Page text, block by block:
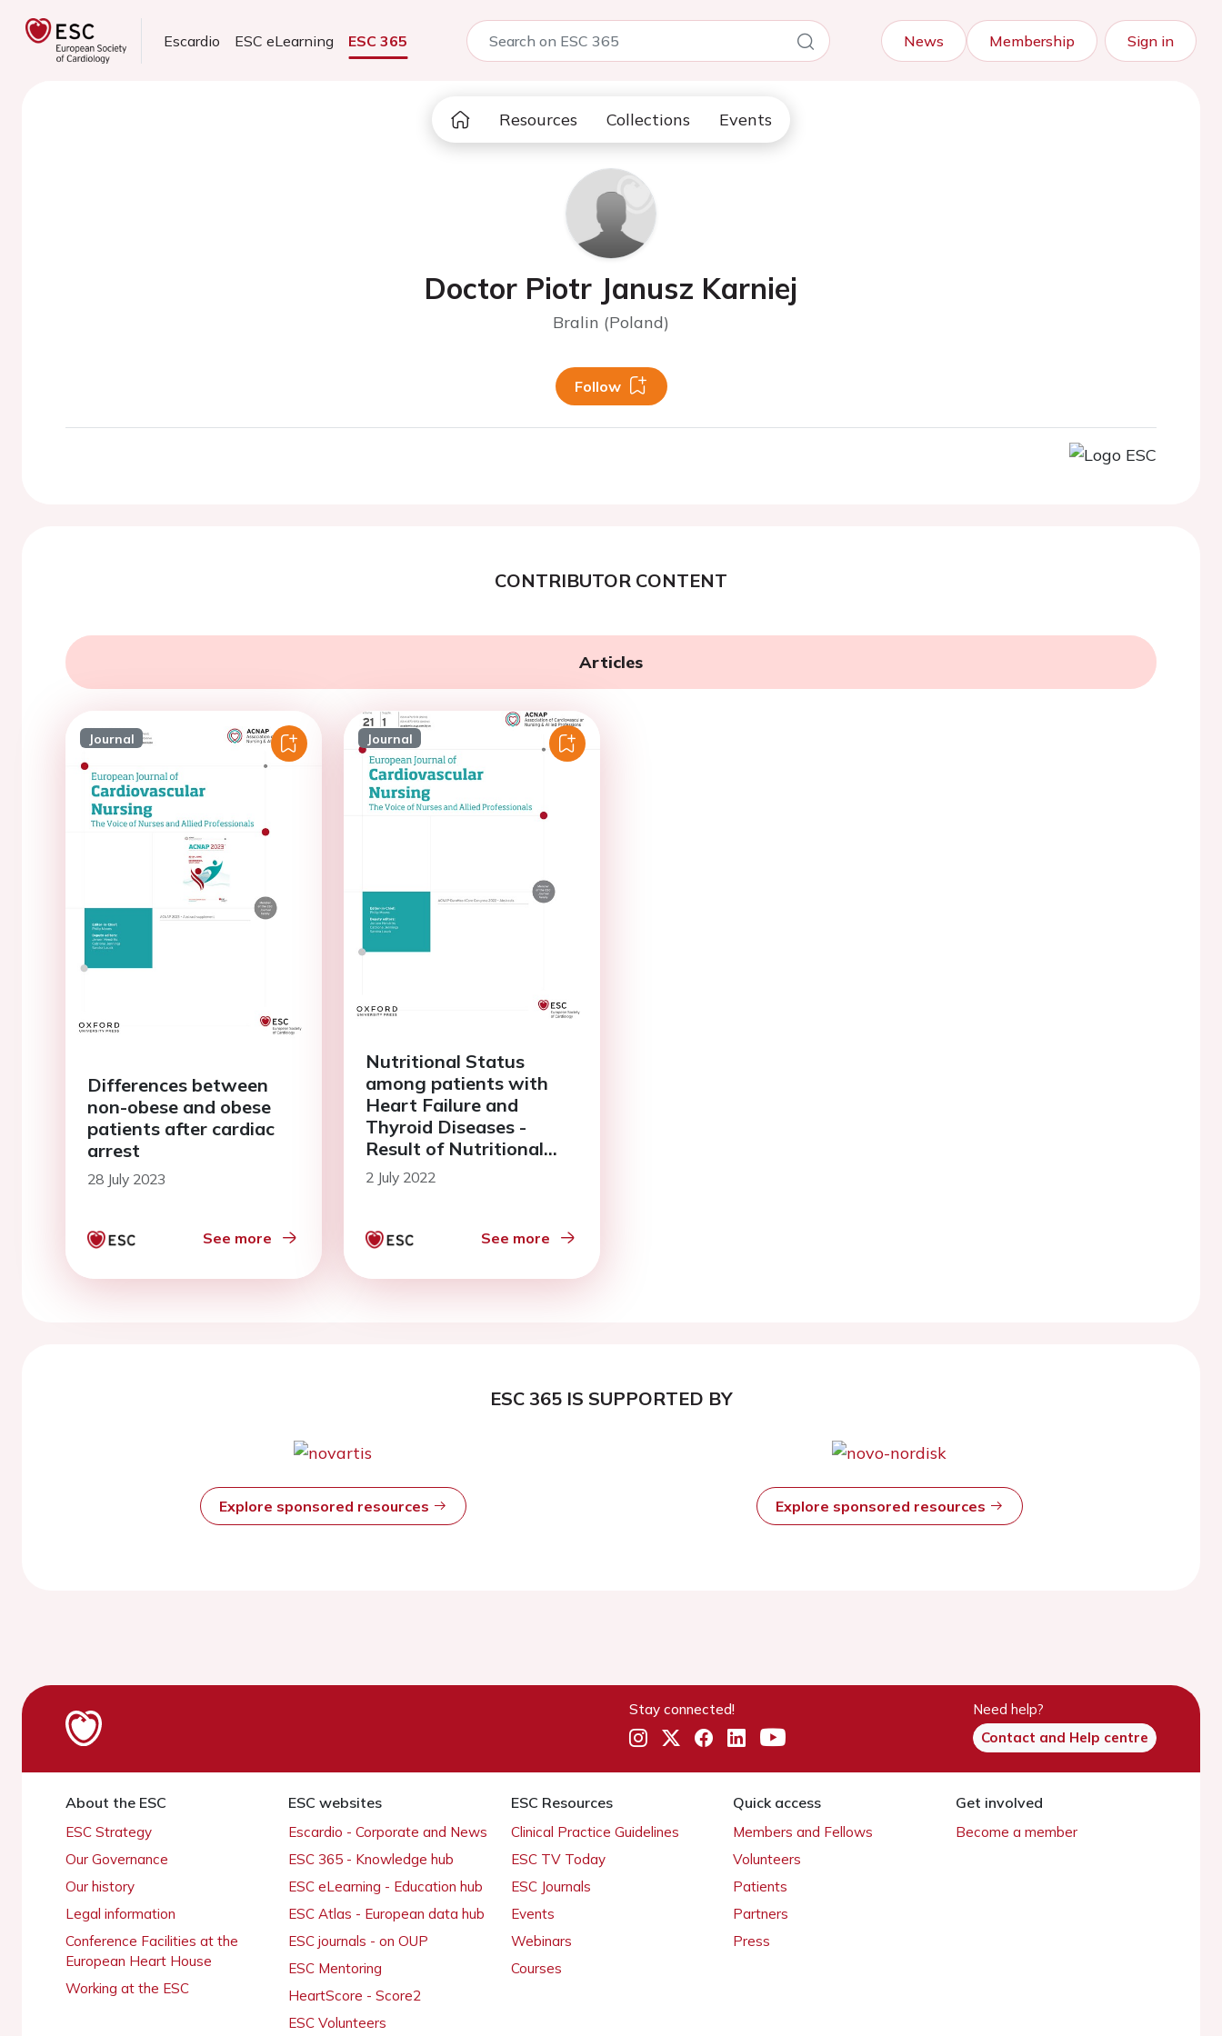
Escardio ESC eLearning ESC 365 News Membership Sign in
Resources Collections Events
Doctor Piotr Janusz Karniej
Bralin (Poland)
Follow
CONTRIBUTOR CONTENT
Articles
Journal
Differences between
non-obese and obese
patients after cardiac
arrest
28 July 2023
See more
Journal
Nutritional Status
among patients with
Heart Failure and
Thyroid Diseases -
Result of Nutritional
Status Heart Study
(NSHS)
2 July 2022
See more
ESC 365 IS SUPPORTED BY
Explore sponsored resources Explore sponsored resources
Stay connected!
Need help?
Contact and Help centre
About the ESC
ESC Strategy
Our Governance
Our history
Legal information
Conference Facilities at the
European Heart House
Working at the ESC
ESC websites
Escardio - Corporate and News
ESC 365 - Knowledge hub
ESC eLearning - Education hub
ESC Atlas - European data hub
ESC journals - on OUP
ESC Mentoring
HeartScore - Score2
ESC Volunteers
ESC Resources
Clinical Practice Guidelines
ESC TV Today
ESC Journals
Events
Webinars
Courses
Quick access
Members and Fellows
Volunteers
Patients
Partners
Press
Get involved
Become a member